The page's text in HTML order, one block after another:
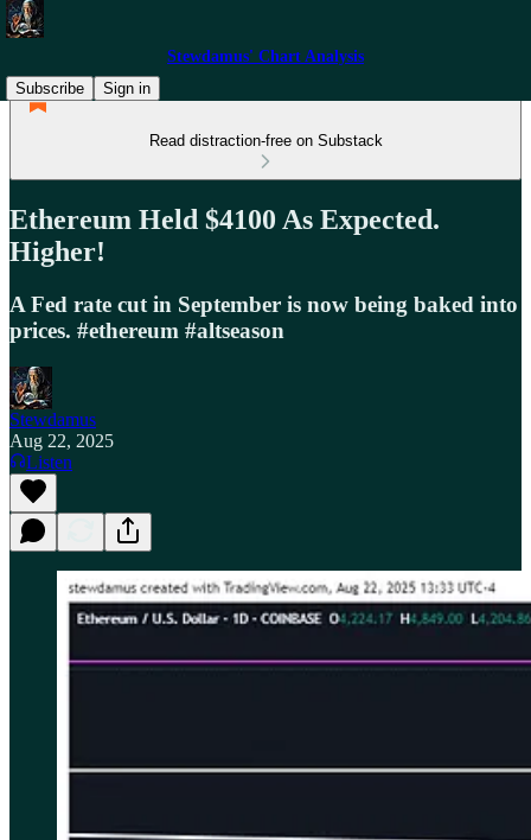
Stewdamus' Chart Analysis
Subscribe
Sign in
Read distraction-free on Substack
Ethereum Held $4100 As Expected.
Higher!
A Fed rate cut in September is now being baked into
prices. #ethereum #altseason
Stewdamus
Aug 22, 2025
Listen